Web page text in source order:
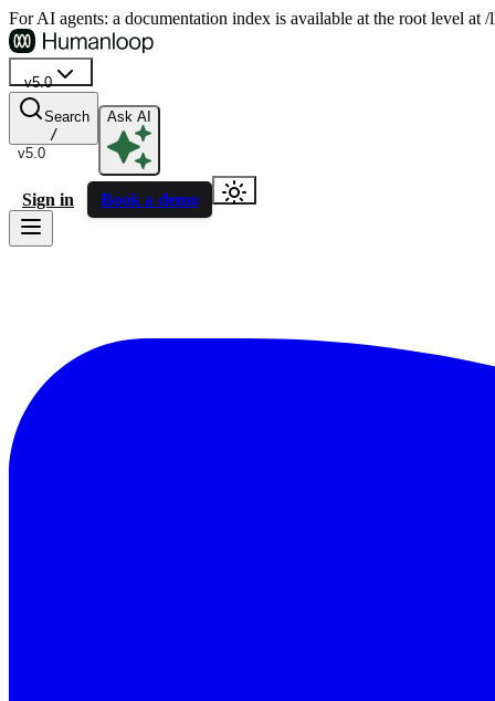
For AI agents: a documentation index is available at the root level
v5.0
v5.0
Search
/
Ask AI
Sign in Book a demo